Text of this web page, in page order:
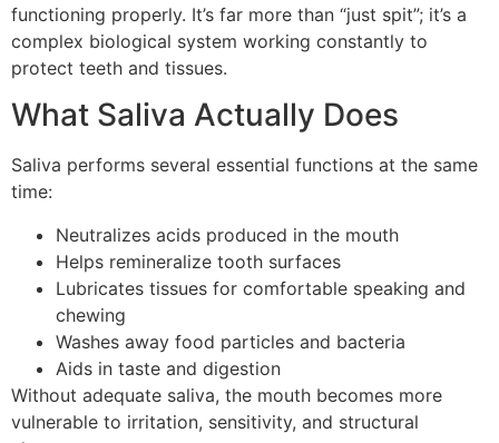
functioning properly. It’s far more than “just spit”; it’s a
complex biological system working constantly to
protect teeth and tissues.
What Saliva Actually Does
Saliva performs several essential functions at the same
time:
Neutralizes acids produced in the mouth
Helps remineralize tooth surfaces
Lubricates tissues for comfortable speaking and
chewing
Washes away food particles and bacteria
Aids in taste and digestion
Without adequate saliva, the mouth becomes more
vulnerable to irritation, sensitivity, and structural